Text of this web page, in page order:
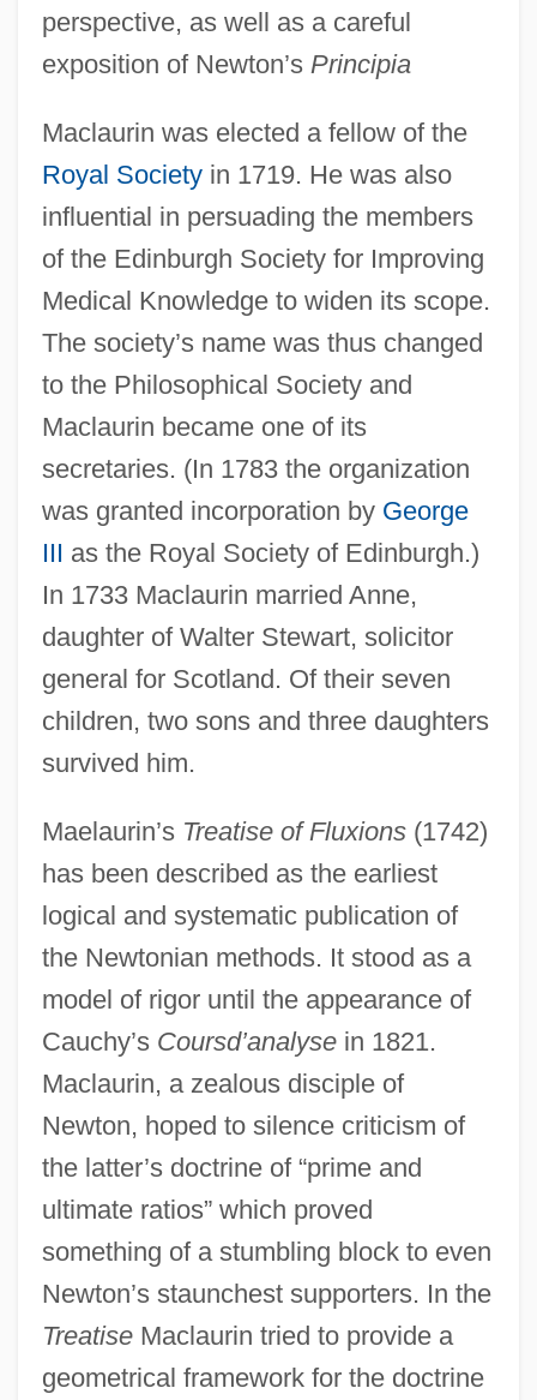
perspective, as well as a careful
exposition of Newton’s Principia
Maclaurin was elected a fellow of the
Royal Societyin 1719. He was also
influential in persuading the members
of the Edinburgh Society for Improving
Medical Knowledge to widen its scope.
The society’s name was thus changed
to the Philosophical Society and
Maclaurin became one of its
secretaries. (In 1783 the organization
was granted incorporation by George
III as the Royal Society of Edinburgh.)
In 1733 Maclaurin married Anne,
daughter of Walter Stewart, solicitor
general for Scotland. Of their seven
children, two sons and three daughters
survived him.
Maelaurin’s Treatise of Fluxions(1742)
has been described as the earliest
logical and systematic publication of
the Newtonian methods. It stood as a
model of rigor until the appearance of
Cauchy’s Coursd’analysein 1821.
Maclaurin, a zealous disciple of
Newton, hoped to silence criticism of
the latter’s doctrine of “prime and
ultimate ratios” which proved
something of a stumbling block to even
Newton’s staunchest supporters. In the
TreatiseMaclaurin tried to provide a
geometrical framework for the doctrine